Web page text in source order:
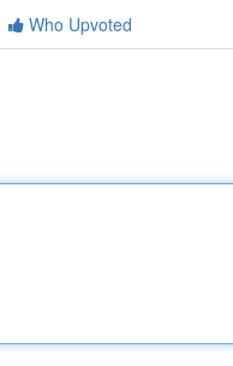
Who Upvoted